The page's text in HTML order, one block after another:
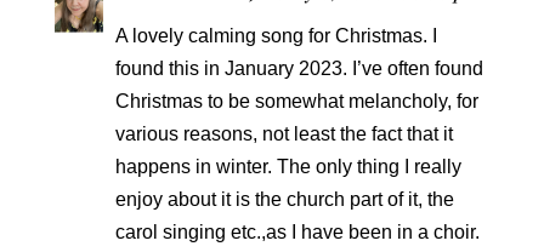
A lovely calming song for Christmas. I
found this in January 2023. I’ve often found
Christmas to be somewhat melancholy, for
various reasons, not least the fact that it
happens in winter. The only thing I really
enjoy about it is the church part of it, the
carol singing etc.,as I have been in a choir.